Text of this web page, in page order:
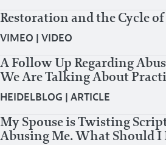
Restoration and the Cycle
VIMEO | VIDEO
A Follow Up Regarding
We Are Talking About
HEIDELBLOG | ARTICLE
My Spouse is Twisting
Abusing Me. What Should I